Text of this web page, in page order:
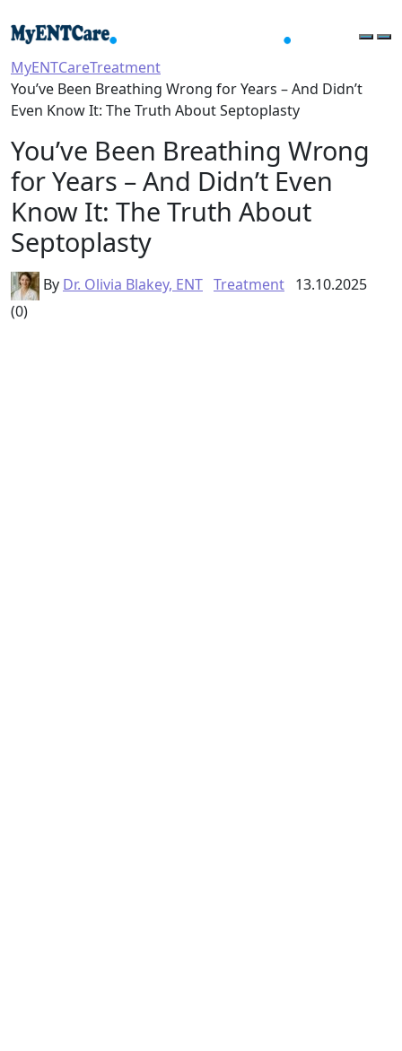
MyENTCareTreatment
You’ve Been Breathing Wrong for Years – And Didn’t
Even Know It: The Truth About Septoplasty
You’ve Been Breathing Wrong
for Years – And Didn’t Even
Know It: The Truth About
Septoplasty
By Dr. Olivia Blakey, ENT Treatment 13.10.2025
(0)